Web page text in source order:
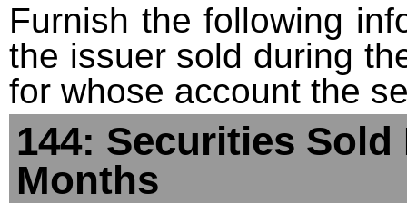
Furnish the following
the issuer sold during
for whose account the
144: Securities
Months